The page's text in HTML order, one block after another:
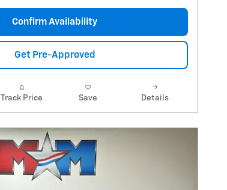
Confirm Availability
Get Pre-Approved
Track Price Save Details